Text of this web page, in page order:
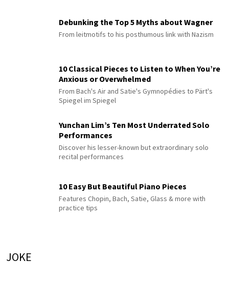
Debunking the Top 5 Myths about Wagner
From leitmotifs to his posthumous link with Nazism
10 Classical Pieces to Listen to When You’re
Anxious or Overwhelmed
From Bach's Air and Satie's Gymnopédies to Pärt's
Spiegel im Spiegel
Yunchan Lim’s Ten Most Underrated Solo
Performances
Discover his lesser-known but extraordinary solo
recital performances
10 Easy But Beautiful Piano Pieces
Features Chopin, Bach, Satie, Glass & more with
practice tips
JOKE